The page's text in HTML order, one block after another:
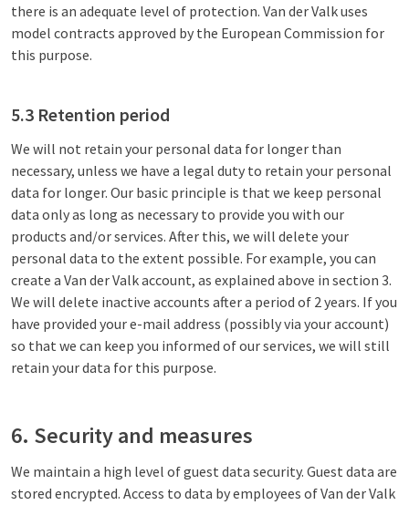
there is an adequate level of protection. Van der Valk uses
model contracts approved by the European Commission for
this purpose.
5.3 Retention period
We will not retain your personal data for longer than
necessary, unless we have a legal duty to retain your personal
data for longer. Our basic principle is that we keep personal
data only as long as necessary to provide you with our
products and/or services. After this, we will delete your
personal data to the extent possible. For example, you can
create a Van der Valk account, as explained above in section 3.
We will delete inactive accounts after a period of 2 years. If you
have provided your e-mail address (possibly via your account)
so that we can keep you informed of our services, we will still
retain your data for this purpose.
6. Security and measures
We maintain a high level of guest data security. Guest data are
stored encrypted. Access to data by employees of Van der Valk